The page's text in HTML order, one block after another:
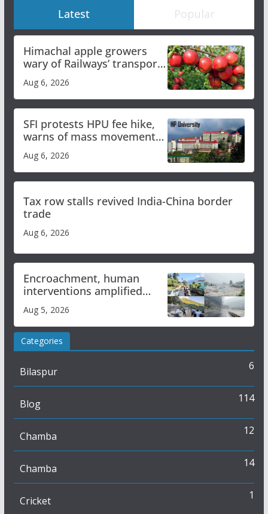
Latest Popular
Himachal apple growers
wary of Railways’ transport
plan
Aug 6, 2026
SFI protests HPU fee hike,
warns of mass movement
over increased charges
Aug 6, 2026
Tax row stalls revived India-China border
trade
Aug 6, 2026
Encroachment, human
interventions amplified
flash flood impact in Mandi:
Study
Aug 5, 2026
Categories
Bilaspur 6
Blog 114
Chamba 12
Chamba 14
Cricket 1